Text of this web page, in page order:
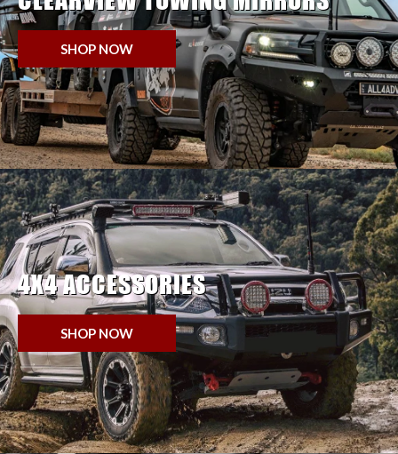
SHOP NOW
4X4 ACCESSORIES
SHOP NOW